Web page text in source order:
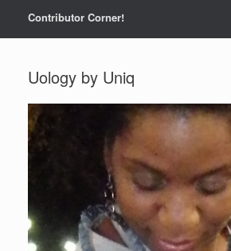
Contributor Corner!
Uology by Uniq